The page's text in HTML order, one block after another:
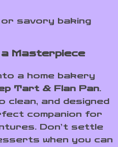
savory baking
Masterpiece
a home bakery
Tart & Flan Pan.
clean, and designed
companion for
Don’t settle
when you can